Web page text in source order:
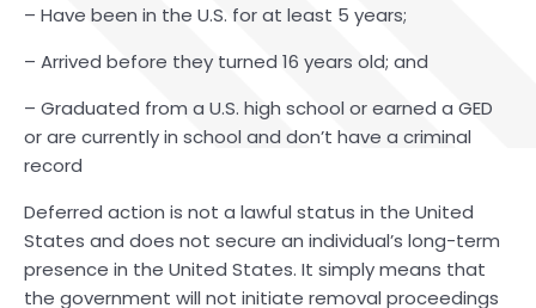
– Have been in the U.S. for at least 5 years;
– Arrived before they turned 16 years old; and
– Graduated from a U.S. high school or earned a GED
or are currently in school and don’t have a criminal
record
Deferred action is not a lawful status in the United
States and does not secure an individual’s long-term
presence in the United States. It simply means that
the government will not initiate removal proceedings